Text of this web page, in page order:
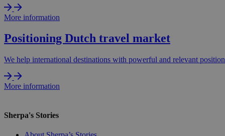
More information
Positioning Dutch travel market
We help international destinations with powerful and relevant
More information
Sherpa's Stories